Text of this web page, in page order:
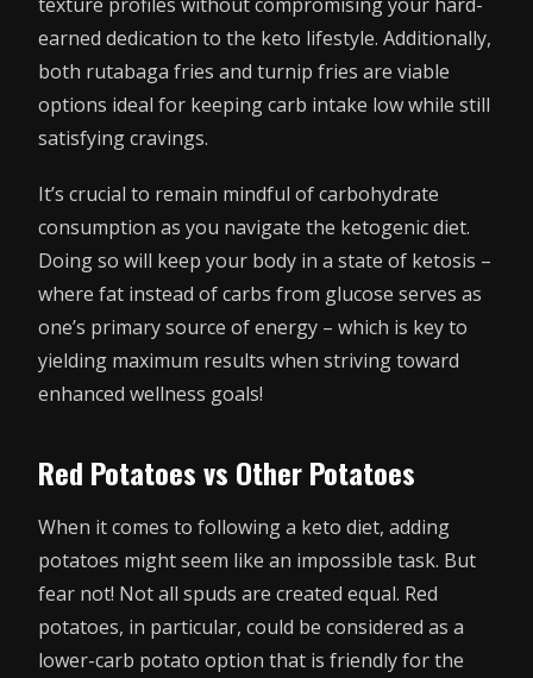
earned dedication to the keto lifestyle. Additionally,
both rutabaga fries and turnip fries are viable
options ideal for keeping carb intake low while still
satisfying cravings.
It’s crucial to remain mindful of carbohydrate
consumption as you navigate the ketogenic diet.
Doing so will keep your body in a state of ketosis –
where fat instead of carbs from glucose serves as
one’s primary source of energy – which is key to
yielding maximum results when striving toward
enhanced wellness goals!
Red Potatoes vs Other Potatoes
When it comes to following a keto diet, adding
potatoes might seem like an impossible task. But
fear not! Not all spuds are created equal. Red
potatoes, in particular, could be considered as a
lower-carb potato option that is friendly for the